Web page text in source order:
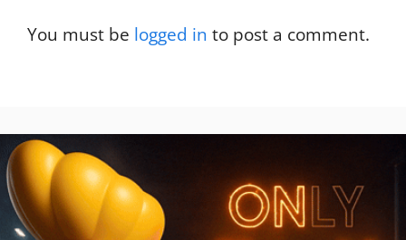
You must be logged in to post a comment.